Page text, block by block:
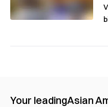
Your leadingAsian